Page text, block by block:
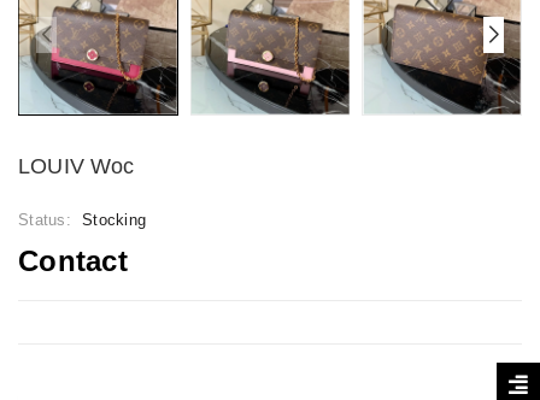
LOUIV Woc
Status: Stocking
Contact